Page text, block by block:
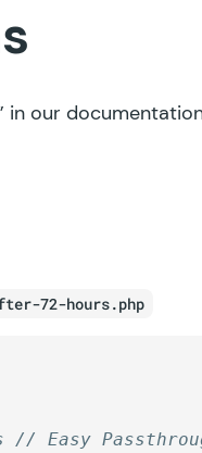
in our
72-hours.php
Easy